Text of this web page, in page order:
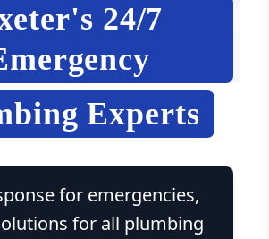
24/7
Experts
for emergencies,
for all plumbing